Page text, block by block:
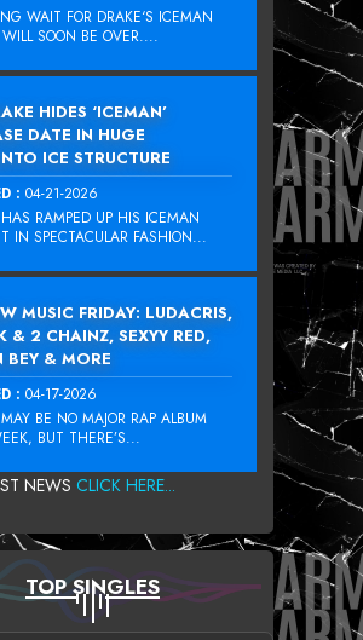
WAIT FOR DRAKE‘S ICEMAN
SOON BE OVER....
HIDES ‘ICEMAN’
DATE IN HUGE
ICE STRUCTURE
: 04-21-2026
RAMPED UP HIS ICEMAN
IN SPECTACULAR FASHION...
MUSIC FRIDAY: LUDACRIS,
& 2 CHAINZ, SEXYY RED,
BEY & MORE
: 04-17-2026
BE NO MAJOR RAP ALBUM
BUT THERE’S...
NEWS CLICK HERE...
TOP SINGLES